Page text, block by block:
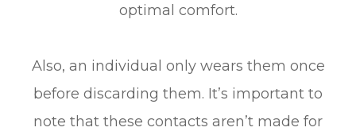
optimal comfort.
Also, an individual only wears them once
before discarding them. It’s important to
note that these contacts aren’t made for